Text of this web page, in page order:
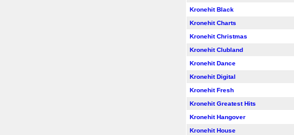
Kronehit Black
Kronehit Charts
Kronehit Christmas
Kronehit Clubland
Kronehit Dance
Kronehit Digital
Kronehit Fresh
Kronehit Greatest Hits
Kronehit Hangover
Kronehit House